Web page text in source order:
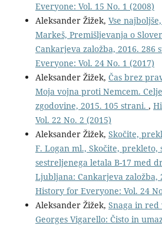
Everyone: Vol. 15 No. 1 (2008)
Aleksander Žižek, Vse
Markeš, Premišljevanja o
Cankarjeva založba, 2016. 286
Everyone: Vol. 24 No. 1 (2017)
Aleksander Žižek, Čas brez
Moja vojna proti Nemcem.
zgodovine, 2015. 105 strani. ,
Vol. 22 No. 2 (2015)
Aleksander Žižek, Skočite,
F. Logan ml., Skočite,
sestreljenega letala B-17 med
Ljubljana: Cankarjeva založba,
History for Everyone: Vol. 24
Aleksander Žižek, Snaga in
Georges Vigarello: Čisto in